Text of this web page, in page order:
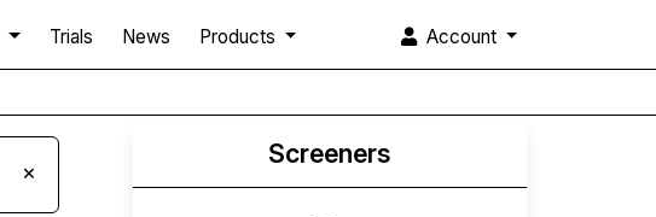
Trials News Products Account
×
Screeners